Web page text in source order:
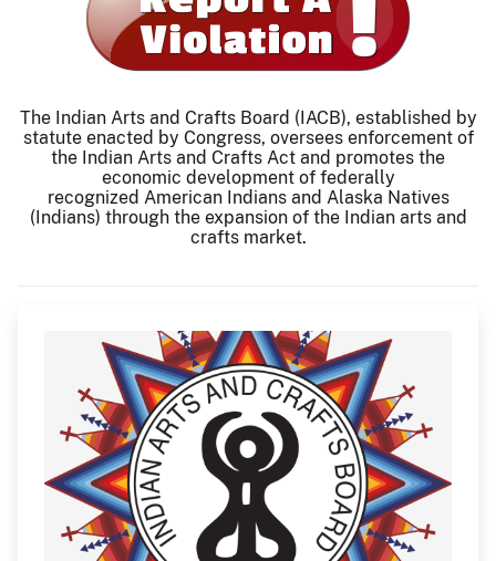
The Indian Arts and Crafts Board (IACB), established by
statute enacted by Congress, oversees enforcement of
the Indian Arts and Crafts Act and promotes the
economic development of federally
recognized American Indians and Alaska Natives
(Indians) through the expansion of the Indian arts and
crafts market.